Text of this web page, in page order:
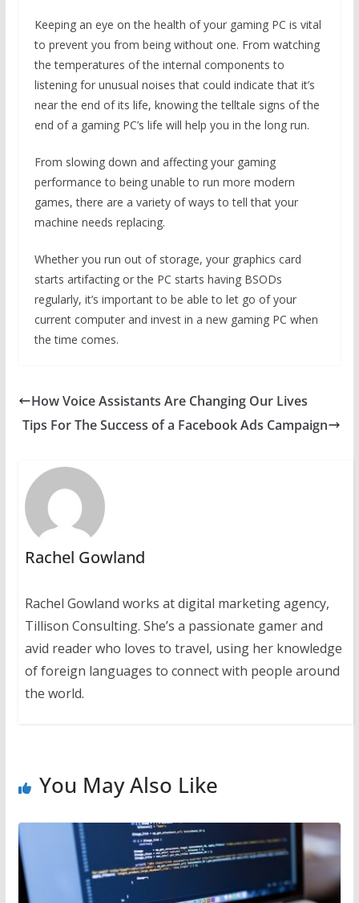
Keeping an eye on the health of your gaming PC is vital
to prevent you from being without one. From watching
the temperatures of the internal components to
listening for unusual noises that could indicate that it’s
near the end of its life, knowing the telltale signs of the
end of a gaming PC’s life will help you in the long run.
From slowing down and affecting your gaming
performance to being unable to run more modern
games, there are a variety of ways to tell that your
machine needs replacing.
Whether you run out of storage, your graphics card
starts artifacting or the PC starts having BSODs
regularly, it’s important to be able to let go of your
current computer and invest in a new gaming PC when
the time comes.
How Voice Assistants Are Changing Our Lives
Tips For The Success of a Facebook Ads Campaign
Rachel Gowland
Rachel Gowland works at digital marketing agency,
Tillison Consulting. She’s a passionate gamer and
avid reader who loves to travel, using her knowledge
of foreign languages to connect with people around
the world.
You May Also Like